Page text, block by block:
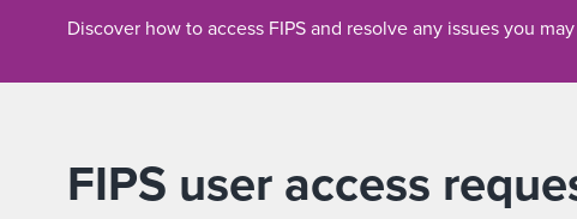
Discover how to access FIPS and resolve any issues you
FIPS user access